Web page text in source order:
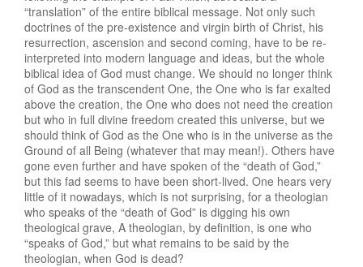
“translation” of the entire biblical message. Not only such
doctrines of the pre-existence and virgin birth of Christ, his
resurrection, ascension and second coming, have to be re-
interpreted into modern language and ideas, but the whole
biblical idea of God must change. We should no longer think
of God as the transcendent One, the One who is far exalted
above the creation, the One who does not need the creation
but who in full divine freedom created this universe, but we
should think of God as the One who is in the universe as the
Ground of all Being (whatever that may mean!). Others have
gone even further and have spoken of the “death of God,”
but this fad seems to have been short-lived. One hears very
little of it nowadays, which is not surprising, for a theologian
who speaks of the “death of God” is digging his own
theological grave, A theologian, by definition, is one who
“speaks of God,” but what remains to be said by the
theologian, when God is dead?